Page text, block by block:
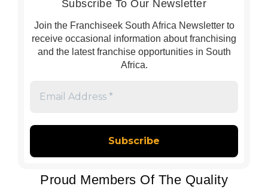
Subscribe To Our Newsletter
Join the Franchiseek South Africa Newsletter to
receive occasional information about franchising
and the latest franchise opportunities in South
Africa.
*
Proud Members Of The Quality